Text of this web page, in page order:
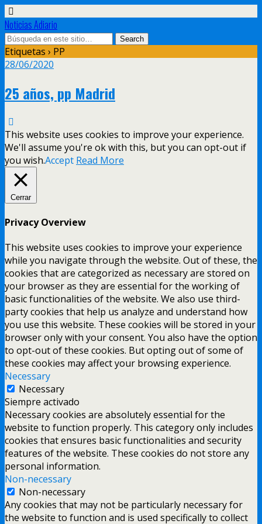
Noticias Adiario
Etiquetas › PP
28/06/2020
25 años, pp Madrid
This website uses cookies to improve your experience.
We'll assume you're ok with this, but you can opt-out if
you wish.Accept Read More
Cerrar
Privacy Overview
This website uses cookies to improve your experience
while you navigate through the website. Out of these, the
cookies that are categorized as necessary are stored on
your browser as they are essential for the working of
basic functionalities of the website. We also use third-
party cookies that help us analyze and understand how
you use this website. These cookies will be stored in your
browser only with your consent. You also have the option
to opt-out of these cookies. But opting out of some of
these cookies may affect your browsing experience.
Necessary
Necessary
Siempre activado
Necessary cookies are absolutely essential for the
website to function properly. This category only includes
cookies that ensures basic functionalities and security
features of the website. These cookies do not store any
personal information.
Non-necessary
Non-necessary
Any cookies that may not be particularly necessary for
the website to function and is used specifically to collect